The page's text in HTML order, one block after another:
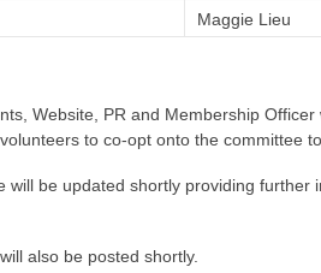
Maggie Lieu
Website, PR and Membership
to co-opt onto the committee
will be updated shortly providing further
also be posted shortly.